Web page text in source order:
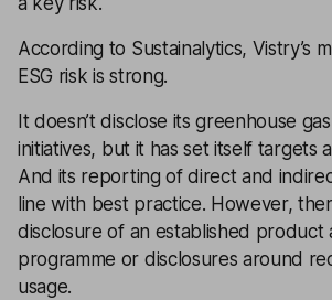
According to Sustainalytics, Vistry’s
ESG risk is strong.
It doesn’t disclose its greenhouse
initiatives, but it has set itself targets
And its reporting of direct and
line with best practice. However,
disclosure of an established product
programme or disclosures around
usage.